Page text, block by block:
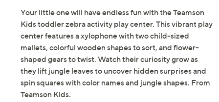
Your little one will have endless fun with the Teamson
Kids toddler zebra activity play center. This vibrant play
center features a xylophone with two child-sized
mallets, colorful wooden shapes to sort, and flower-
shaped gears to twist. Watch their curiosity grow as
they lift jungle leaves to uncover hidden surprises and
spin squares with color names and jungle shapes. From
Teamson Kids.